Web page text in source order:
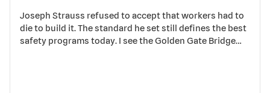
Joseph Strauss refused to accept that workers had to
die to build it. The standard he set still defines the best
safety programs today. I see the Golden Gate Bridge…